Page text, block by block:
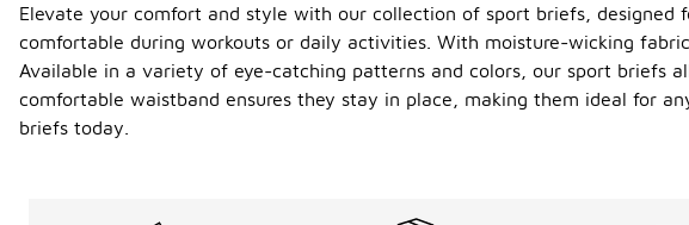
Elevate your comfort and style with our collection of sport briefs,
comfortable during workouts or daily activities. With moisture-wicking
Available in a variety of eye-catching patterns and colors, our sport briefs
comfortable waistband ensures they stay in place, making them ideal for
briefs today.